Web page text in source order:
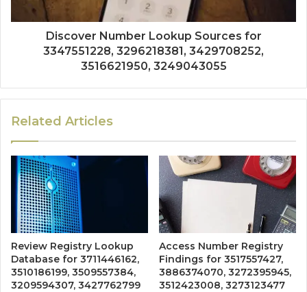
Discover Number Lookup Sources for
3347551228, 3296218381, 3429708252,
3516621950, 3249043055
Related Articles
Review Registry Lookup
Database for 3711446162,
3510186199, 3509557384,
3209594307, 3427762799
Access Number Registry
Findings for 3517557427,
3886374070, 3272395945,
3512423008, 3273123477